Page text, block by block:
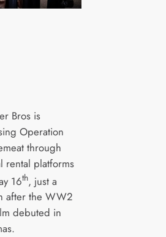
Bros is
Operation
through
rental platforms
16th, just a
after the WW2
debuted in